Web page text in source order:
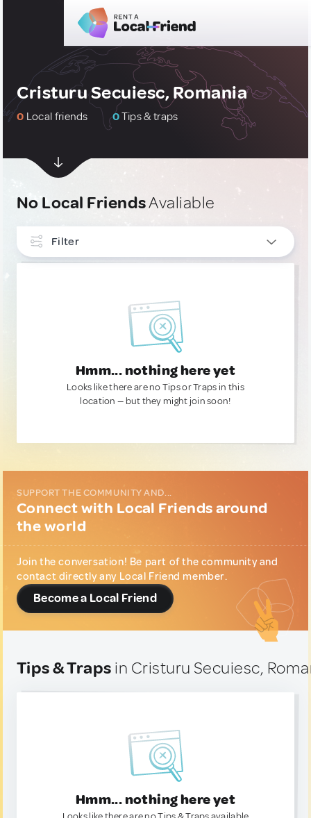
Cristuru Secuiesc, Romania
0 Local friends 0Tips & traps
No Local FriendsAvaliable
Filter
Hmm... nothing here yet
Looks like there are no Tips or Traps in this
location — but they might join soon!
SUPPORT THE COMMUNITY AND...
Connect with Local Friends around
the world
Join the conversation! Be part of the community and
contact directly any Local Friend member.
Become a Local Friend
Tips & Traps in Cristuru Secuiesc,
Hmm... nothing here yet